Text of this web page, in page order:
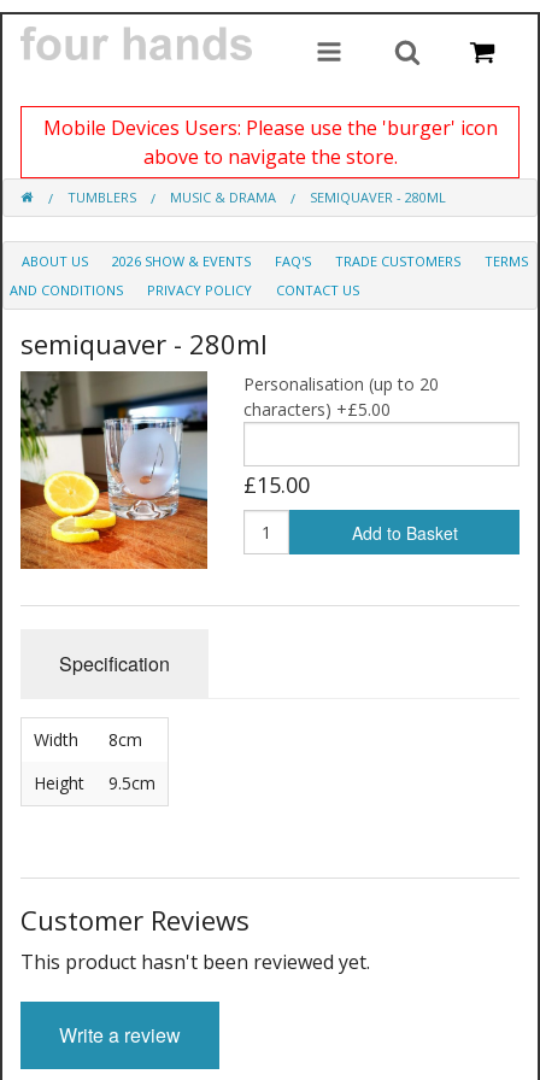
Mobile Devices Users: Please use the 'burger' icon
above to navigate the store.
TUMBLERS MUSIC & DRAMA SEMIQUAVER - 280ML
ABOUT US 2026 SHOW & EVENTS FAQ'S TRADE CUSTOMERS
TERMS
AND CONDITIONS
PRIVACY POLICY CONTACT US
semiquaver - 280ml
Personalisation (up to 20
characters) +£5.00
£15.00
Add to Basket
Specification
Width
8cm
Height
9.5cm
Customer Reviews
This product hasn't been reviewed yet.
Write a review